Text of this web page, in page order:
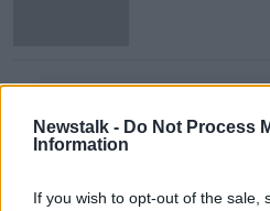
Newstalk - Do Not Process
Information
If you wish to opt-out of the sale,